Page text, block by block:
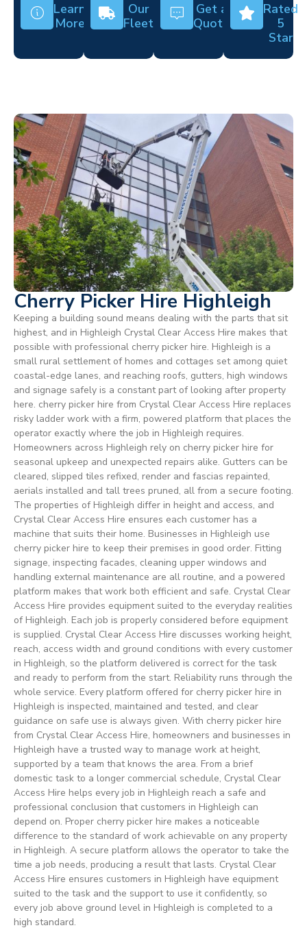
Learn
More
Our
Fleet
Get a
Quote
Rated
5
Star
Cherry Picker Hire Highleigh
Keeping a building sound means dealing with the parts that sit
highest, and in Highleigh Crystal Clear Access Hire makes that
possible with professional cherry picker hire. Highleigh is a
small rural settlement of homes and cottages set among quiet
coastal-edge lanes, and reaching roofs, gutters, high windows
and signage safely is a constant part of looking after property
here. cherry picker hire from Crystal Clear Access Hire replaces
risky ladder work with a firm, powered platform that places the
operator exactly where the job in Highleigh requires.
Homeowners across Highleigh rely on cherry picker hire for
seasonal upkeep and unexpected repairs alike. Gutters can be
cleared, slipped tiles refixed, render and fascias repainted,
aerials installed and tall trees pruned, all from a secure footing.
The properties of Highleigh differ in height and access, and
Crystal Clear Access Hire ensures each customer has a
machine that suits their home. Businesses in Highleigh use
cherry picker hire to keep their premises in good order. Fitting
signage, inspecting facades, cleaning upper windows and
handling external maintenance are all routine, and a powered
platform makes that work both efficient and safe. Crystal Clear
Access Hire provides equipment suited to the everyday realities
of Highleigh. Each job is properly considered before equipment
is supplied. Crystal Clear Access Hire discusses working height,
reach, access width and ground conditions with every customer
in Highleigh, so the platform delivered is correct for the task
and ready to perform from the start. Reliability runs through the
whole service. Every platform offered for cherry picker hire in
Highleigh is inspected, maintained and tested, and clear
guidance on safe use is always given. With cherry picker hire
from Crystal Clear Access Hire, homeowners and businesses in
Highleigh have a trusted way to manage work at height,
supported by a team that knows the area. From a brief
domestic task to a longer commercial schedule, Crystal Clear
Access Hire helps every job in Highleigh reach a safe and
professional conclusion that customers in Highleigh can
depend on. Proper cherry picker hire makes a noticeable
difference to the standard of work achievable on any property
in Highleigh. A secure platform allows the operator to take the
time a job needs, producing a result that lasts. Crystal Clear
Access Hire ensures customers in Highleigh have equipment
suited to the task and the support to use it confidently, so
every job above ground level in Highleigh is completed to a
high standard.